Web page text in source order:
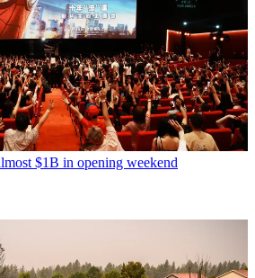
$1B in opening weekend